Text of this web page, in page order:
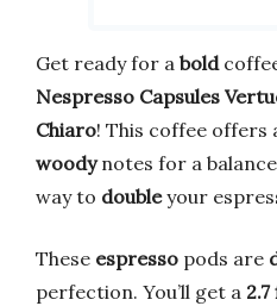
Get ready for a bold
Nespresso Capsules
Chiaro! This coffee offers
woodynotes for a
way to doubleyour
These espresso pods are
perfection. You’ll get a